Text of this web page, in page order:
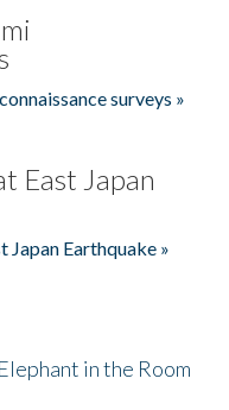
surveys »
East Japan
Japan Earthquake »
in the Room